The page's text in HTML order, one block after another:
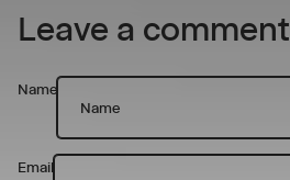
Leave a comment
Name
Email